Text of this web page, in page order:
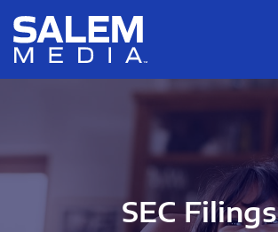
Skip to main content
Skip to section navigation
SEC Filings